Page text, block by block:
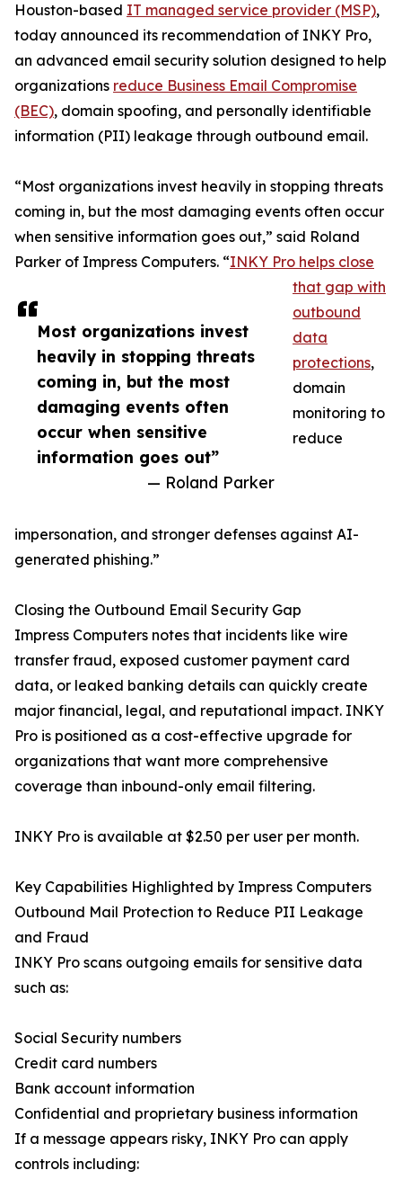
Most organizations invest
heavily in stopping threats
coming in, but the most
damaging events often
occur when sensitive
information goes out”
— Roland Parker
Houston-based IT managed service provider (MSP),
today announced its recommendation of INKY Pro,
an advanced email security solution designed to help
organizations reduce Business Email Compromise
(BEC), domain spoofing, and personally identifiable
information (PII) leakage through outbound email.
“Most organizations invest heavily in stopping threats
coming in, but the most damaging events often occur
when sensitive information goes out,” said Roland
Parker of Impress Computers. “INKY Pro helps close
that gap with
outbound
data
protections,
domain
monitoring to
reduce
impersonation, and stronger defenses against AI-
generated phishing.”
Closing the Outbound Email Security Gap
Impress Computers notes that incidents like wire
transfer fraud, exposed customer payment card
data, or leaked banking details can quickly create
major financial, legal, and reputational impact. INKY
Pro is positioned as a cost-effective upgrade for
organizations that want more comprehensive
coverage than inbound-only email filtering.
INKY Pro is available at $2.50 per user per month.
Key Capabilities Highlighted by Impress Computers
Outbound Mail Protection to Reduce PII Leakage
and Fraud
INKY Pro scans outgoing emails for sensitive data
such as:
Social Security numbers
Credit card numbers
Bank account information
Confidential and proprietary business information
If a message appears risky, INKY Pro can apply
controls including: